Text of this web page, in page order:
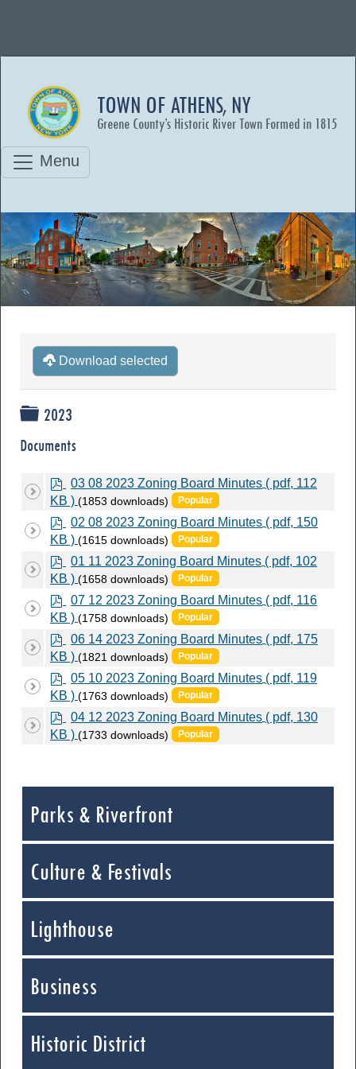
TOWN OF ATHENS, NY
Greene County’s Historic River Town Formed in 1815
Menu
Download selected
Folder
2023
Documents
p
d
03 08 2023 Zoning Board Minutes ( pdf, 112
KB ) (1853 downloads) Popular
p
d
02 08 2023 Zoning Board Minutes ( pdf, 150
KB ) (1615 downloads) Popular
p
d
01 11 2023 Zoning Board Minutes ( pdf, 102
KB ) (1658 downloads) Popular
p
d
07 12 2023 Zoning Board Minutes ( pdf, 116
KB ) (1758 downloads) Popular
p
d
06 14 2023 Zoning Board Minutes ( pdf, 175
KB ) (1821 downloads) Popular
p
d
05 10 2023 Zoning Board Minutes ( pdf, 119
KB ) (1763 downloads) Popular
p
d
04 12 2023 Zoning Board Minutes ( pdf, 130
KB ) (1733 downloads) Popular
Parks & Riverfront
Culture & Festivals
Lighthouse
Business
Historic District